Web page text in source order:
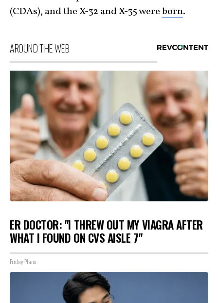
(CDAs), and the X-32 and X-35 wereborn.
AROUND THE WEB
ER DOCTOR: "I THREW OUT MY VIAGRA AFTER
WHAT I FOUND ON CVS AISLE 7"
Friday Plans